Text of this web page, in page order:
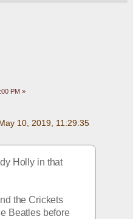
PM »
10, 2019, 11:29:35
Holly in that
the Crickets
Beatles before